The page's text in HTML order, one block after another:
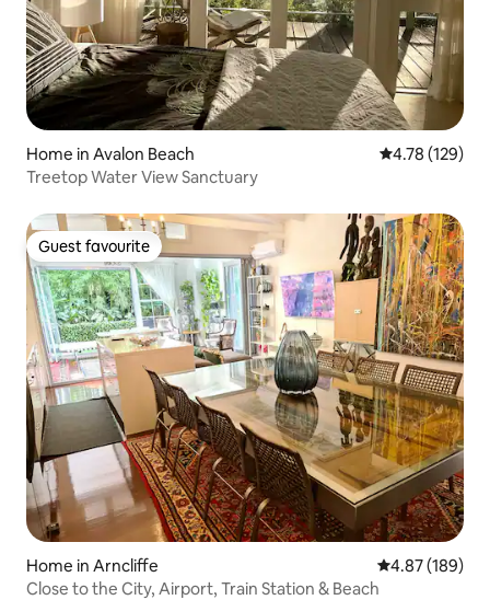
Home in Avalon Beach 4.78 out of 5
4.78 (129)
Treetop Water View Sanctuary
Guest favourite
Guest favourite
Home in Arncliffe 4.87 out of 5
4.87 (189)
Close to the City, Airport, Train Station & Beach